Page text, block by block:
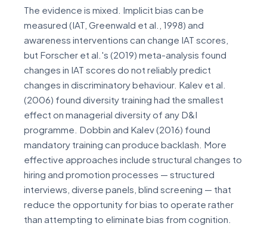
The evidence is mixed. Implicit bias can be
measured (IAT, Greenwald et al., 1998) and
awareness interventions can change IAT scores,
but Forscher et al.'s (2019) meta-analysis found
changes in IAT scores do not reliably predict
changes in discriminatory behaviour. Kalev et al.
(2006) found diversity training had the smallest
effect on managerial diversity of any D&I
programme. Dobbin and Kalev (2016) found
mandatory training can produce backlash. More
effective approaches include structural changes to
hiring and promotion processes — structured
interviews, diverse panels, blind screening — that
reduce the opportunity for bias to operate rather
than attempting to eliminate bias from cognition.